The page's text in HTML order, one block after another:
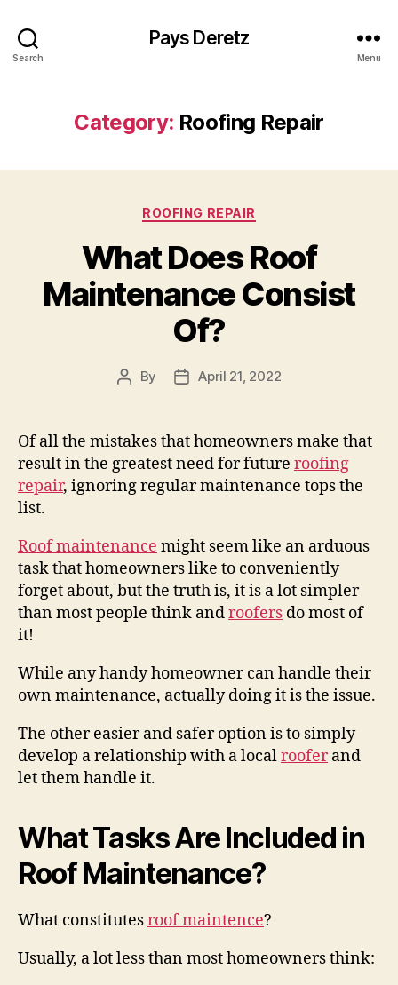
Search
Pays Deretz
Menu
Category: Roofing Repair
Categories
ROOFING REPAIR
What Does Roof
Maintenance Consist
Of?
Post
By
PostApril 21, 2022
Of all the mistakes that homeowners make that
result in the greatest need for future roofing
repair, ignoring regular maintenance tops the
list.
Roof maintenance might seem like an arduous
task that homeowners like to conveniently
forget about, but the truth is, it is a lot simpler
than most people think androofers do most of
it!
While any handy homeowner can handle their
own maintenance, actually doing it is the issue.
The other easier and safer option is to simply
develop a relationship with a localrooferand
let them handle it.
What Tasks Are Included in
Roof Maintenance?
What constitutesroof maintence?
Usually, a lot less than most homeowners think: